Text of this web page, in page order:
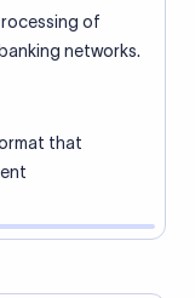
of
networks.
that